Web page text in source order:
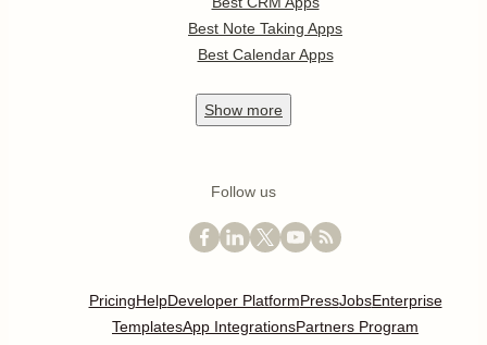
Best Note Taking Apps
Best Calendar Apps
Show more
Follow us
PricingHelpDeveloper PlatformPressJobsEnterprise
TemplatesApp IntegrationsPartners Program